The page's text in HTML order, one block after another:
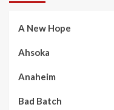
A New Hope
Ahsoka
Anaheim
Bad Batch